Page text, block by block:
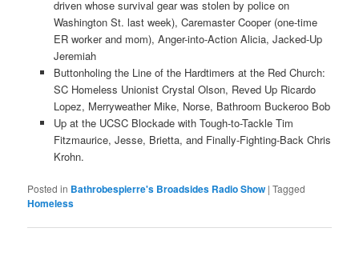
driven whose survival gear was stolen by police on
Washington St. last week), Caremaster Cooper (one-time
ER worker and mom), Anger-into-Action Alicia, Jacked-Up
Jeremiah
Buttonholing the Line of the Hardtimers at the Red Church:
SC Homeless Unionist Crystal Olson, Reved Up Ricardo
Lopez, Merryweather Mike, Norse, Bathroom Buckeroo Bob
Up at the UCSC Blockade with Tough-to-Tackle Tim
Fitzmaurice, Jesse, Brietta, and Finally-Fighting-Back Chris
Krohn.
Posted in Bathrobespierre's Broadsides Radio Show |Tagged
Homeless